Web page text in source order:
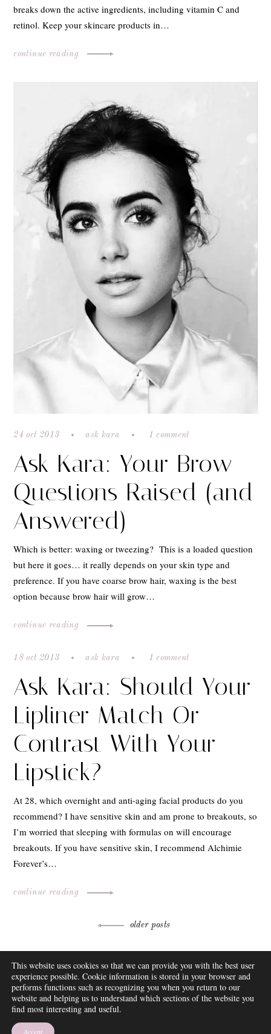
breaks down the active ingredients, including vitamin C and
retinol. Keep your skincare products in…
continue reading
24 oct 2013 ask kara 1 comment
Ask Kara: Your Brow
Questions Raised (and
Answered)
Which is better: waxing or tweezing? This is a loaded question
but here it goes… it really depends on your skin type and
preference. If you have coarse brow hair, waxing is the best
option because brow hair will grow…
continue reading
18 oct 2013 ask kara 1 comment
Ask Kara: Should Your
Lipliner Match Or
Contrast With Your
Lipstick?
At 28, which overnight and anti-aging facial products do you
recommend? I have sensitive skin and am prone to breakouts, so
I’m worried that sleeping with formulas on will encourage
breakouts. If you have sensitive skin, I recommend Alchimie
Forever’s…
continue reading
navigation
older posts
ABOUT
FAQ
DISCLOSURE
CONTACT
SUBSCRIBE
This website uses cookies so that we can provide you with the best user
experience possible. Cookie information is stored in your browser and
performs functions such as recognizing you when you return to our
website and helping us to understand which sections of the website you
find most interesting and useful.
Accept